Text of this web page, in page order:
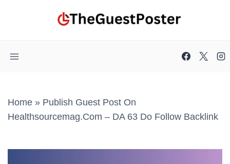
Home » Publish Guest Post On
Healthsourcemag.com – DA 63 Do Follow Backlink